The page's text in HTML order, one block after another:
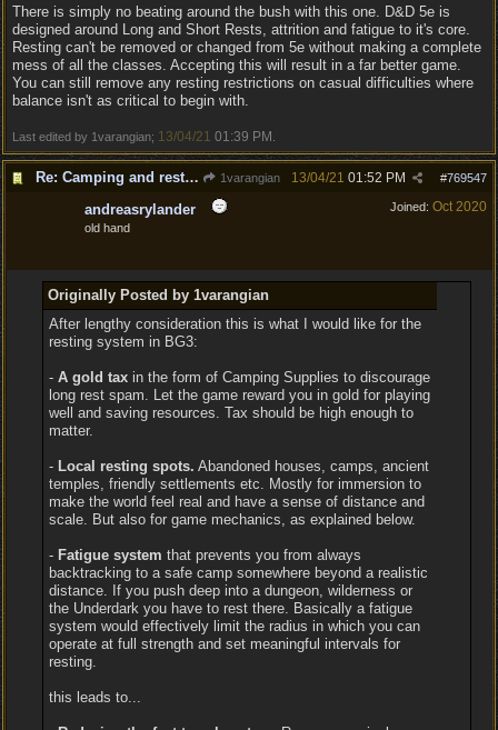
There is simply no beating around the bush with this one. D&D 5e is
designed around Long and Short Rests, attrition and fatigue to it's core.
Resting can't be removed or changed from 5e without making a complete
mess of all the classes. Accepting this will result in a far better game.
You can still remove any resting restrictions on casual difficulties where
balance isn't as critical to begin with.
Last edited by 1varangian; 13/04/21 01:39 PM
Re: Camping and resting. 1varangian #769547
13/04/21 01:52 PM
Joined: Oct 2020
andreasrylander
old hand
Originally Posted by 1varangian
After lengthy consideration this is what I would like for the
resting system in BG3:
- A gold taxin the form of Camping Supplies to discourage
long rest spam. Let the game reward you in gold for playing
well and saving resources. Tax should be high enough to
matter.
- Local resting spots. Abandoned houses, camps, ancient
temples, friendly settlements etc. Mostly for immersion to
make the world feel real and have a sense of distance and
scale. But also for game mechanics, as explained below.
- Fatigue system that prevents you from always
backtracking to a safe camp somewhere beyond a realistic
distance. If you push deep into a dungeon, wilderness or
the Underdark you have to rest there. Basically a fatigue
system would effectively limit the radius in which you can
operate at full strength and set meaningful intervals for
resting.
this leads to...